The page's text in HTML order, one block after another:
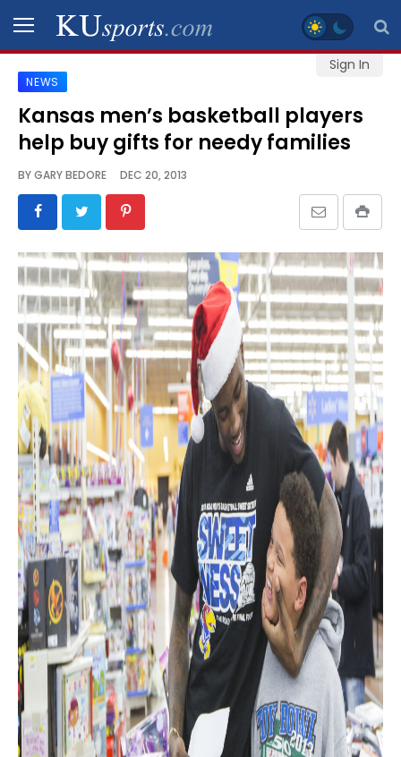
Sign In
SPORTS
STAFF
SCHEDULES
VIDEO
GALLERY
CONTACT
LEGAL
NEWS
Kansas men’s basketball players
help buy gifts for needy families
BYGARY BEDORE DEC 20, 2013